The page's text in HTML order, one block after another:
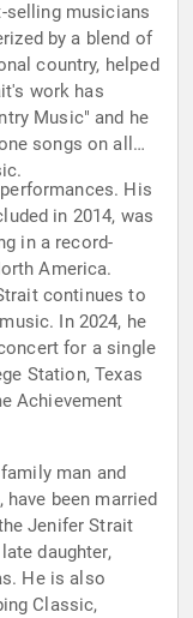
selling musicians
by a blend of
country, helped
work has
Music" and he
songs on all
His
in 2014, was
in a record-
America.
continues to
In 2024, he
for a single
Station, Texas
Achievement
man and
been married
Jenifer Strait
daughter,
He is also
Classic,